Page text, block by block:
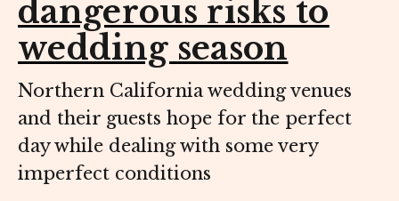
dangerous risks to
wedding season
Northern California wedding venues
and their guests hope for the perfect
day while dealing with some very
imperfect conditions